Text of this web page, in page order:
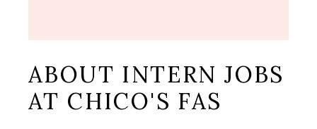
ABOUT INTERN JOBS
AT CHICO'S FAS